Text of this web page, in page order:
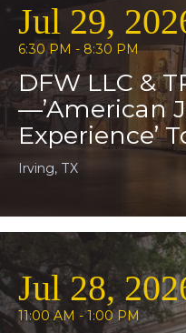
Jul 29,
6:30 PM - 8:30 PM
DFW LLC &
—’American
Experience’
Irving, TX
Jul 28,
11:00 AM - 1:00 PM